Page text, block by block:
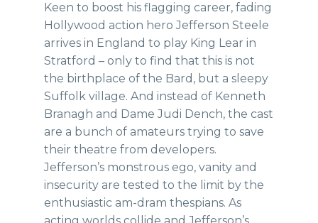
Keen to boost his flagging career, fading
Hollywood action hero Jefferson Steele
arrives in England to play King Lear in
Stratford – only to find that this is not
the birthplace of the Bard, but a sleepy
Suffolk village. And instead of Kenneth
Branagh and Dame Judi Dench, the cast
are a bunch of amateurs trying to save
their theatre from developers.
Jefferson’s monstrous ego, vanity and
insecurity are tested to the limit by the
enthusiastic am-dram thespians. As
acting worlds collide and Jefferson’s